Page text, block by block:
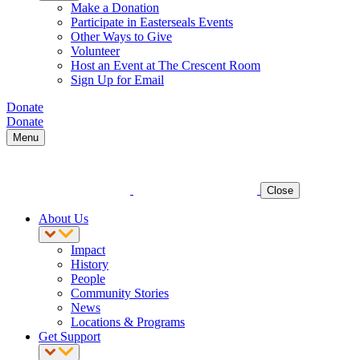
Make a Donation
Participate in Easterseals Events
Other Ways to Give
Volunteer
Host an Event at The Crescent Room
Sign Up for Email
Donate
Donate
Menu
Close
About Us
Impact
History
People
Community Stories
News
Locations & Programs
Get Support